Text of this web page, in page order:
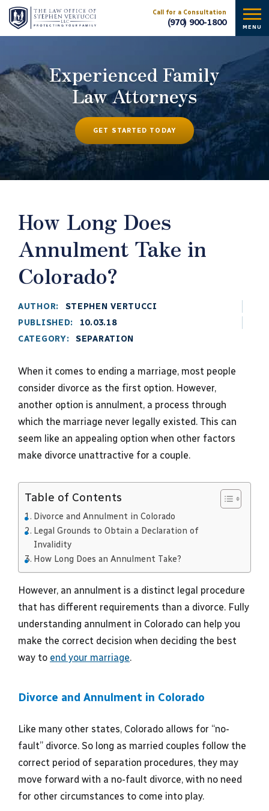
Call for a Consultation
(970) 900-1800 MENU
Experienced Family
Law Attorneys
GET STARTED TODAY
How Long Does
Annulment Take in
Colorado?
AUTHOR:
STEPHEN VERTUCCI
PUBLISHED:
10.03.18
CATEGORY:
SEPARATION
When it comes to ending a marriage, most people
consider divorce as the first option. However,
another option is annulment, a process through
which the marriage never legally existed. This can
seem like an appealing option when other factors
make divorce unattractive for a couple.
Table of Contents
Divorce and Annulment in Colorado
Legal Grounds to Obtain a Declaration of
Invalidity
How Long Does an Annulment Take?
However, an annulment is a distinct legal procedure
that has different requirements than a divorce. Fully
understanding annulment in Colorado can help you
make the correct decision when deciding the best
way to end your marriage.
Divorce and Annulment in Colorado
Like many other states, Colorado allows for “no-
fault” divorce. So long as married couples follow the
correct period of separation procedures, they may
move forward with a no-fault divorce, with no need
for other circumstances to come into play.